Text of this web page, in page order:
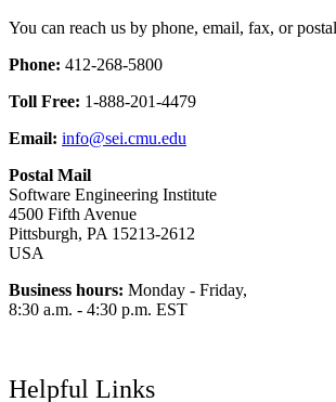
You can reach us by phone, email, fax, or
Phone: 412-268-5800
Toll Free: 1-888-201-4479
Email: info@sei.cmu.edu
Postal Mail
Software Engineering Institute
4500 Fifth Avenue
Pittsburgh, PA 15213-2612
USA
Business hours: Monday - Friday,
8:30 a.m. - 4:30 p.m. EST
Helpful Links